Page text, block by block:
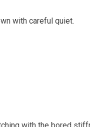
with careful quiet.